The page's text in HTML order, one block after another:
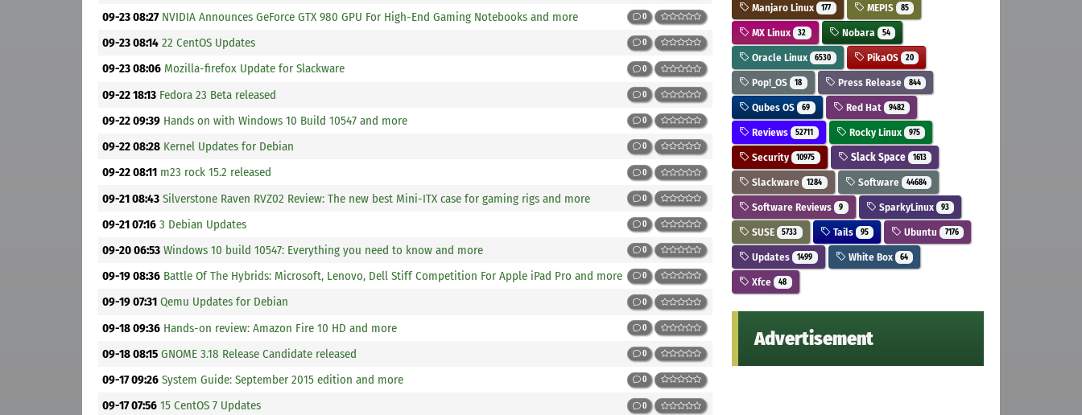
09-23 08:27 NVIDIA Announces GeForce GTX 980 GPU For High-End Gaming Notebooks and more 0
09-23 08:14 22 CentOS Updates 0
09-23 08:06 Mozilla-firefox Update for Slackware 0
09-22 18:13 Fedora 23 Beta released 0
09-22 09:39 Hands on with Windows 10 Build 10547 and more 0
09-22 08:28 Kernel Updates for Debian 0
09-22 08:11 m23 rock 15.2 released 0
09-21 08:43 Silverstone Raven RVZ02 Review: The new best Mini-ITX case for gaming rigs and more 0
09-21 07:16 3 Debian Updates 0
09-20 06:53 Windows 10 build 10547: Everything you need to know and more 0
09-19 08:36 Battle Of The Hybrids: Microsoft, Lenovo, Dell Stiff Competition For Apple iPad Pro and more 0
09-19 07:31 Qemu Updates for Debian 0
09-18 09:36 Hands-on review: Amazon Fire 10 HD and more 0
09-18 08:15 GNOME 3.18 Release Candidate released 0
09-17 09:26 System Guide: September 2015 edition and more 0
09-17 07:56 15 CentOS 7 Updates 0
Manjaro Linux 177 MEPIS 85
MX Linux 32 Nobara 54
Oracle Linux 6530 PikaOS 20
Pop!_OS 18 Press Release 844
Qubes OS 69 Red Hat 9482
Reviews 52711 Rocky Linux 975
Security 10975 Slack Space 1613
Slackware 1284 Software 44684
Software Reviews 9 SparkyLinux 93
SUSE 5733 Tails 95 Ubuntu 7176
Updates 1499 White Box 64
Xfce 48
Advertisement